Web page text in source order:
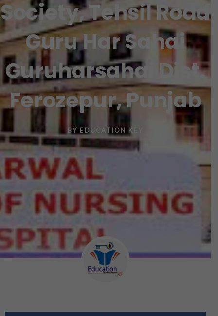
Society, Tehsil Road
Guru Har Sahai
Guruharsahai Dist.
Ferozepur, Punjab
BY EDUCATION KEY